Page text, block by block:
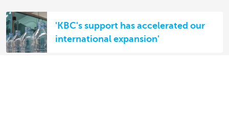
'KBC's support has accelerated our
international expansion'